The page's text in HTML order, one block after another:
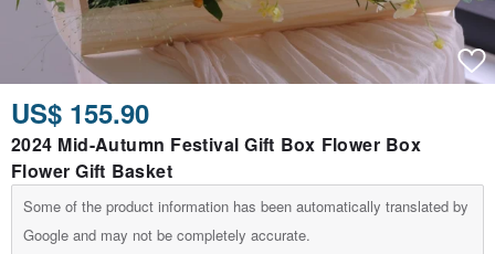
US$ 155.90
2024 Mid-Autumn Festival Gift Box Flower Box
Flower Gift Basket
Some of the product information has been automatically translated by
Google and may not be completely accurate.